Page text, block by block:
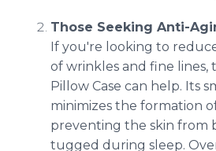
Those Seeking Anti-
If you're looking to
of wrinkles and fine lines,
Pillow Case can help. Its
minimizes the formation
preventing the skin from
tugged during sleep.